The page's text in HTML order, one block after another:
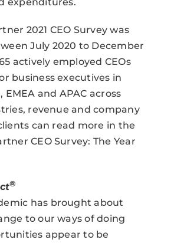
2021 CEO Survey was
July 2020 to December
actively employed CEOs
business executives in
and APAC across
revenue and company
can read more in the
CEO Survey: The Year
®
has brought about
to our ways of doing
appear to be